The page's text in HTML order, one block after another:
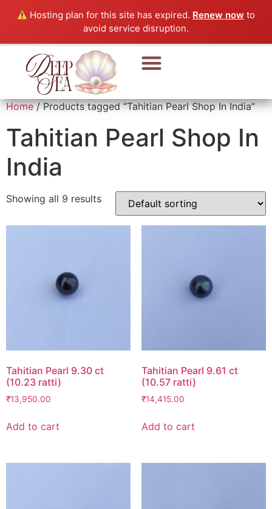
Hosting plan for this site has expired. Renew now to
avoid service disruption.
Home/ Products tagged “Tahitian Pearl Shop In India”
Tahitian Pearl Shop In
India
Showing all 9 results
Tahitian Pearl 9.30 ct
(10.23 ratti)
₹13,950.00
Add to cart
Tahitian Pearl 9.61 ct
(10.57 ratti)
₹14,415.00
Add to cart